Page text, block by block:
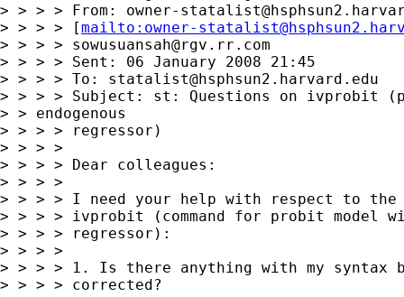
owner-
> > > > [mailto: owner-
> > > > sowusuansah@rgv.rr.com
> > > > Sent: 06 January 2008 21:45
> > > > To: statalist@hsphsun2.harvard.edu
> > > > Subject: st: Questions on ivprobit
> > endogenous
> > > > regressor)
> > > >
> > > > Dear colleagues:
> > > >
> > > > I need your help with respect to
> > > > ivprobit (command for probit model
> > > > regressor):
> > > >
> > > > 1. Is there anything with my syntax
> > > > corrected?